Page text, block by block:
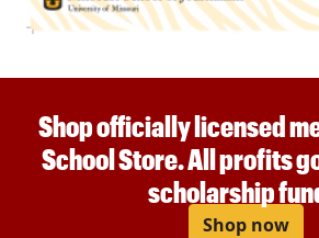
Shop officially licensed
School Store. All profits
scholarship
Shop now